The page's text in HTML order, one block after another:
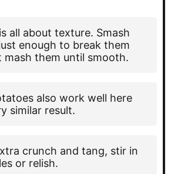
all about texture. Smash
enough to break them
mash them until smooth.
also work well here
similar result.
crunch and tang, stir in
or relish.